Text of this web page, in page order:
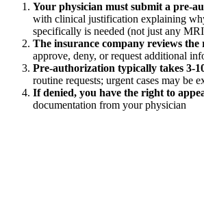
Your physician must submit a pre-
with clinical justification explaining
specifically is needed (not just any
The insurance company reviews the
approve, deny, or request additional
Pre-authorization typically takes 3-
routine requests; urgent cases may be
If denied, you have the right to
documentation from your physician